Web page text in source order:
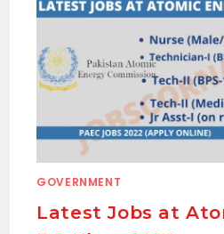
GOVERNMENT
Latest Jobs at